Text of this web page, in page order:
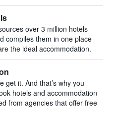
over 3 million hotels
compiles them in one place
the ideal accommodation.
get it. And that’s why you
hotels and accommodation
from agencies that offer free